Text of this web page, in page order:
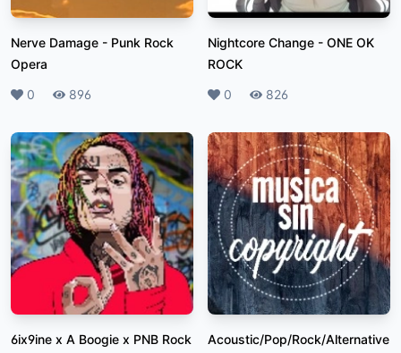
Nerve Damage - Punk Rock
Opera
Likes
0 Plays
896
Nightcore Change - ONE OK
ROCK
Likes
0 Plays
826
6ix9ine x A Boogie x PNB Rock
Acoustic/Pop/Rock/Alternative